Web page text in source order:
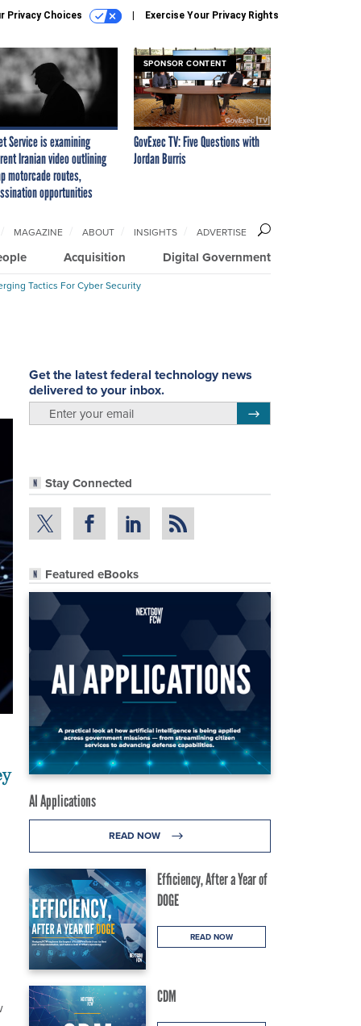
Privacy Choices Exercise Your Privacy Rights
Service is examining
Iranian video outlining
motorcade routes,
opportunities
SPONSOR CONTENT
GovExec TV: Five Questions with
Jordan Burris
Acquisition Digital Government
MAGAZINE ABOUT INSIGHTS ADVERTISE
Tactics For Cyber Security
Get the latest federal technology news
delivered to your inbox.
Stay Connected
Featured eBooks
AI Applications
READ NOW
Efficiency, After a Year of
DOGE
READ NOW
CDM